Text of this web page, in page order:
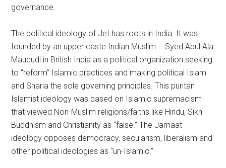
governance.
The political ideology of JeI has roots in India. It was
founded by an upper caste Indian Muslim – Syed Abul Ala
Maududi in British India as a political organization seeking
to “reform” Islamic practices and making political Islam
and Sharia the sole governing principles. This puritan
Islamist ideology was based on Islamic supremacism
that viewed Non-Muslim religions/faiths like Hindu, Sikh
Buddhism and Christianity as “false.” The Jamaat
ideology opposes democracy, secularism, liberalism and
other political ideologies as “un-Islamic.”